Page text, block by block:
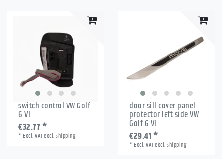
switch control VW Golf
6 VI
€32.77 *
*Excl. VATexcl.Shipping
door sill cover panel
protector left side VW
Golf 6 VI
€29.41 *
*Excl. VATexcl.Shipping